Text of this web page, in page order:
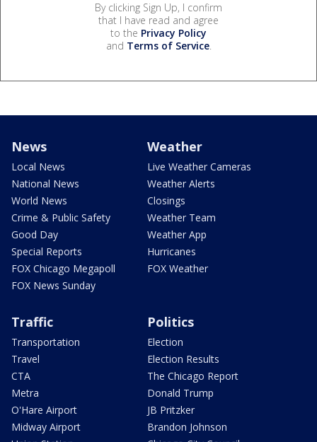
By clicking Sign Up, I confirm
that I have read and agree
to the Privacy Policy
and Terms of Service.
News
Local News
National News
World News
Crime & Public Safety
Good Day
Special Reports
FOX Chicago Megapoll
FOX News Sunday
Weather
Live Weather Cameras
Weather Alerts
Closings
Weather Team
Weather App
Hurricanes
FOX Weather
Traffic
Transportation
Travel
CTA
Metra
O'Hare Airport
Midway Airport
Politics
Election
Election Results
The Chicago Report
Donald Trump
JB Pritzker
Brandon Johnson